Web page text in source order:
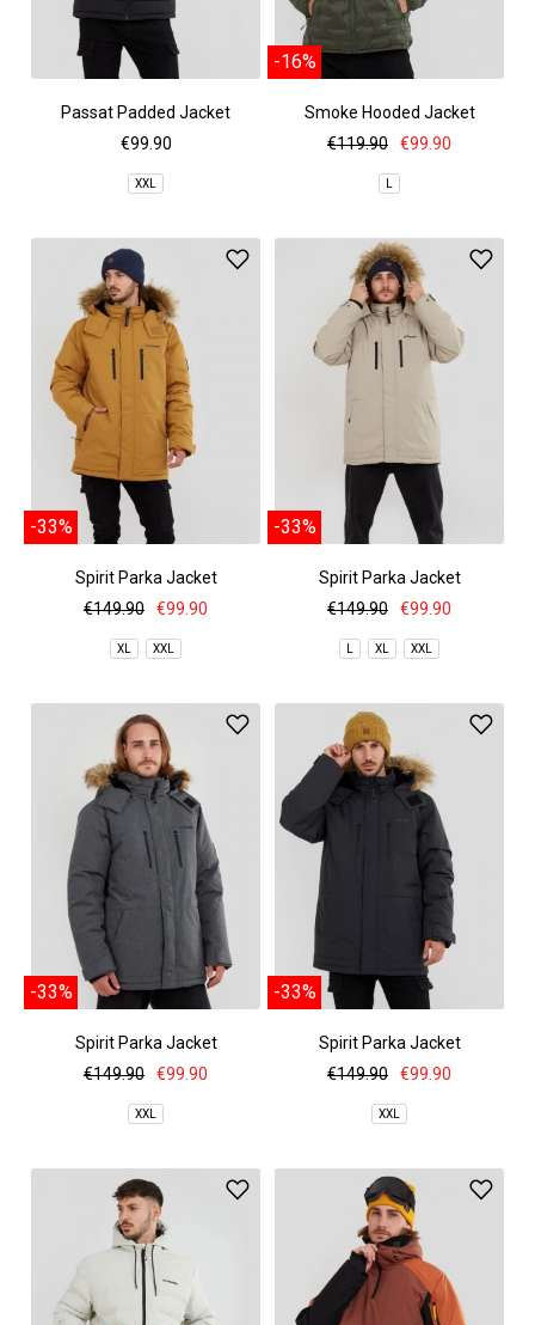
Passat Padded Jacket
€99.90
XXL
-16%
Smoke Hooded Jacket
€119.90
€99.90
L
-33%
Spirit Parka Jacket
€149.90
€99.90
XL XXL
-33%
Spirit Parka Jacket
€149.90
€99.90
L XL XXL
-33%
Spirit Parka Jacket
€149.90
€99.90
XXL
-33%
Spirit Parka Jacket
€149.90
€99.90
XXL